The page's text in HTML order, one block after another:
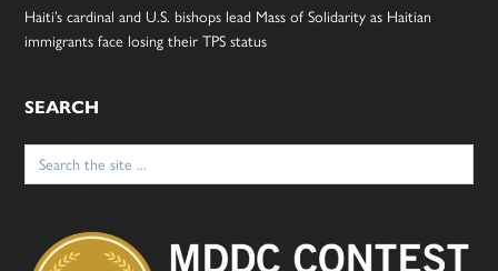
Haiti’s cardinal and U.S. bishops lead Mass of Solidarity as Haitian
immigrants face losing their TPS status
SEARCH
Search
for: